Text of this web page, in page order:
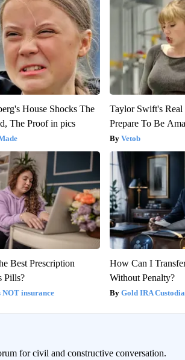
House Shocks The
The Proof in pics
Taylor Swift's Real
Prepare To Be
Vetob
Best Prescription
Pills?
NOT insurance
How Can I
Without Penalty?
Gold IRA
for civil and constructive conversation.